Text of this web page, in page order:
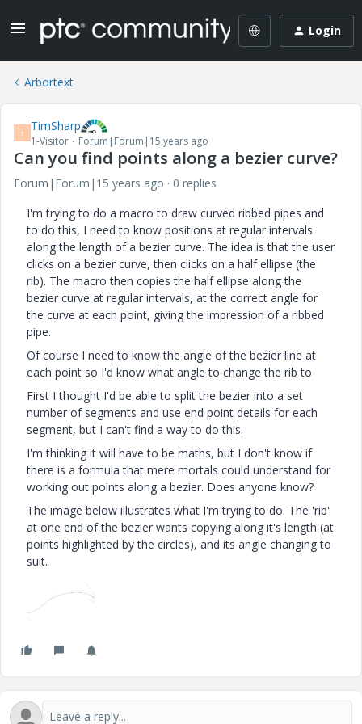
Login
Arbortext
T TimSharp
1-Visitor Forum|Forum|15 years ago
Can you find points along a bezier curve?
Forum|Forum|15 years ago
0 replies
I'm trying to do a macro to draw curved ribbed pipes and
to do this, I need to know positions at regular intervals
along the length of a bezier curve. The idea is that the user
clicks on a bezier curve, then clicks on a half ellipse (the
rib). The macro then copies the half ellipse along the
bezier curve at regular intervals, at the correct angle for
the curve at each point, giving the impression of a ribbed
pipe.
Of course I need to know the angle of the bezier line at
each point so I'd know what angle to change the rib to
First I thought I'd be able to split the bezier into a set
number of segments and use end point details for each
segment, but I can't find a way to do this.
I'm thinking it will have to be maths, but I don't know if
there is a formula that mere mortals could understand for
working out points along a bezier. Does anyone know?
The image below illustrates what I'm trying to do. The 'rib'
at one end of the bezier wants copying along it's length (at
points highlighted by the circles), and its angle changing to
suit.